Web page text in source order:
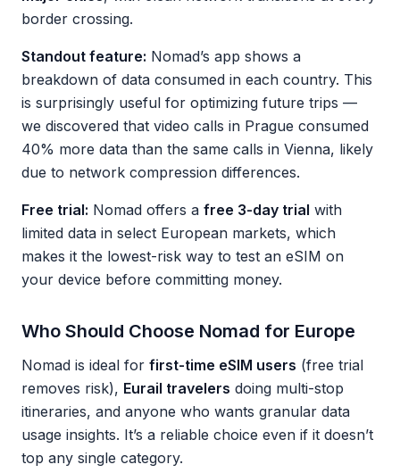
border crossing.
Standout feature: Nomad’s app shows a
breakdown of data consumed in each country. This
is surprisingly useful for optimizing future trips —
we discovered that video calls in Prague consumed
40% more data than the same calls in Vienna, likely
due to network compression differences.
Free trial: Nomad offers a free 3-day trial with
limited data in select European markets, which
makes it the lowest-risk way to test an eSIM on
your device before committing money.
Who Should Choose Nomad for Europe
Nomad is ideal for first-time eSIM users (free trial
removes risk), Eurail travelers doing multi-stop
itineraries, and anyone who wants granular data
usage insights. It’s a reliable choice even if it doesn’t
top any single category.